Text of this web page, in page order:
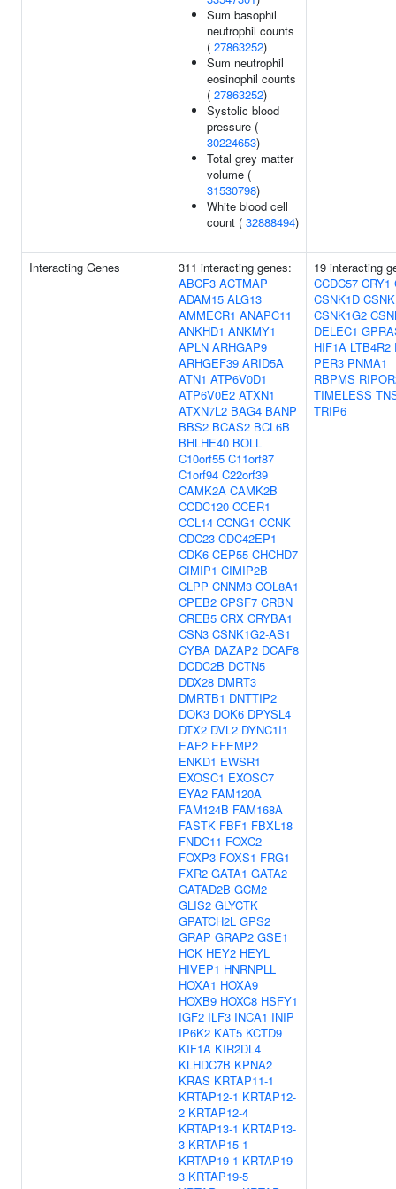
Sum basophil
neutrophil counts
( 27863252)
Sum neutrophil
eosinophil counts
( 27863252)
Systolic blood
pressure (
30224653)
Total grey matter
volume (
31530798)
White blood cell
count ( 32888494)
Interacting Genes
311 interacting genes:
ABCF3 ACTMAP
ADAM15 ALG13
AMMECR1 ANAPC11
ANKHD1 ANKMY1
APLN ARHGAP9
ARHGEF39 ARID5A
ATN1 ATP6V0D1
ATP6V0E2 ATXN1
ATXN7L2 BAG4 BANP
BBS2 BCAS2 BCL6B
BHLHE40 BOLL
C10orf55 C11orf87
C1orf94 C22orf39
CAMK2A CAMK2B
CCDC120 CCER1
CCL14 CCNG1 CCNK
CDC23 CDC42EP1
CDK6 CEP55 CHCHD7
CIMIP1 CIMIP2B
CLPP CNNM3 COL8A1
CPEB2 CPSF7 CRBN
CREB5 CRX CRYBA1
CSN3 CSNK1G2-AS1
CYBA DAZAP2 DCAF8
DCDC2B DCTN5
DDX28 DMRT3
DMRTB1 DNTTIP2
DOK3 DOK6 DPYSL4
DTX2 DVL2 DYNC1I1
EAF2 EFEMP2
ENKD1 EWSR1
EXOSC1 EXOSC7
EYA2 FAM120A
FAM124B FAM168A
FASTK FBF1 FBXL18
FNDC11 FOXC2
FOXP3 FOXS1 FRG1
FXR2 GATA1 GATA2
GATAD2B GCM2
GLIS2 GLYCTK
GPATCH2L GPS2
GRAP GRAP2 GSE1
HCK HEY2 HEYL
HIVEP1 HNRNPLL
HOXA1 HOXA9
HOXB9 HOXC8 HSFY1
IGF2 ILF3 INCA1 INIP
IP6K2 KAT5 KCTD9
KIF1A KIR2DL4
KLHDC7B KPNA2
KRAS KRTAP11-1
KRTAP12-1 KRTAP12-
2 KRTAP12-4
KRTAP13-1 KRTAP13-
3 KRTAP15-1
KRTAP19-1 KRTAP19-
3 KRTAP19-5
19 interacting
CCDC57 CRY1
CSNK1D
CSNK1G2
DELEC1
HIF1A LTB4R2
PER3 PNMA1
RBPMS
TIMELESS
TRIP6